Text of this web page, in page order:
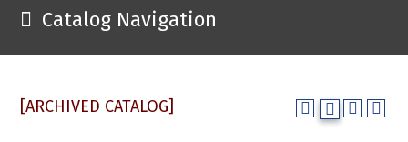
Catalog Navigation
[ARCHIVED CATALOG]